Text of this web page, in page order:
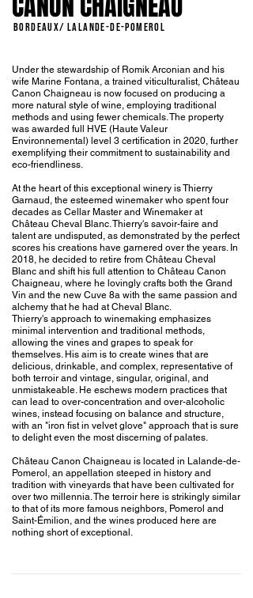
BORDEAUX/ LALANDE-DE-POMEROL
Under the stewardship of Romik Arconian and his
wife Marine Fontana, a trained viticulturalist, Château
Canon Chaigneau is now focused on producing a
more natural style of wine, employing traditional
methods and using fewer chemicals. The property
was awarded full HVE (Haute Valeur
Environnemental) level 3 certification in 2020, further
exemplifying their commitment to sustainability and
eco-friendliness.
At the heart of this exceptional winery is Thierry
Garnaud, the esteemed winemaker who spent four
decades as Cellar Master and Winemaker at
Château Cheval Blanc. Thierry's savoir-faire and
talent are undisputed, as demonstrated by the perfect
scores his creations have garnered over the years. In
2018, he decided to retire from Château Cheval
Blanc and shift his full attention to Château Canon
Chaigneau, where he lovingly crafts both the Grand
Vin and the new Cuve 8a with the same passion and
alchemy that he had at Cheval Blanc.
Thierry's approach to winemaking emphasizes
minimal intervention and traditional methods,
allowing the vines and grapes to speak for
themselves. His aim is to create wines that are
delicious, drinkable, and complex, representative of
both terroir and vintage, singular, original, and
unmistakeable. He eschews modern practices that
can lead to over-concentration and over-alcoholic
wines, instead focusing on balance and structure,
with an "iron fist in velvet glove" approach that is sure
to delight even the most discerning of palates.
Château Canon Chaigneau is located in Lalande-de-
Pomerol, an appellation steeped in history and
tradition with vineyards that have been cultivated for
over two millennia. The terroir here is strikingly similar
to that of its more famous neighbors, Pomerol and
Saint-Émilion, and the wines produced here are
nothing short of exceptional.